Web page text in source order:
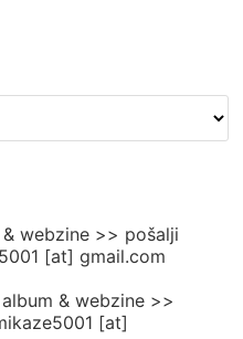
webzine >> pošalji
[at] gmail.com
& webzine >>
[at]